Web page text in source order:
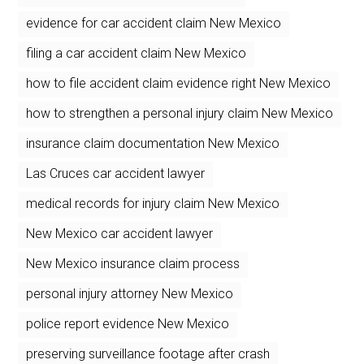
evidence for car accident claim New Mexico
filing a car accident claim New Mexico
how to file accident claim evidence right New Mexico
how to strengthen a personal injury claim New Mexico
insurance claim documentation New Mexico
Las Cruces car accident lawyer
medical records for injury claim New Mexico
New Mexico car accident lawyer
New Mexico insurance claim process
personal injury attorney New Mexico
police report evidence New Mexico
preserving surveillance footage after crash